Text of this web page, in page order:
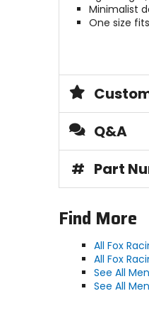
Minimalist
One size
Q&A
# Part
Find More
All Fox
All Fox
See All
See All